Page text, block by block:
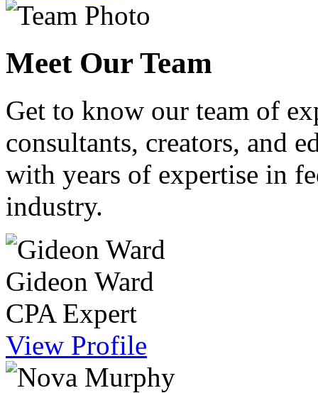
Meet Our Team
Get to know our team of
consultants, creators, and
with years of expertise in
industry.
Gideon Ward
CPA Expert
View Profile